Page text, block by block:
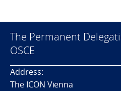
The Permanent
OSCE
Address:
The ICON Vienna